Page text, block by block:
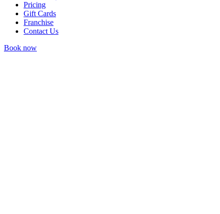
Pricing
Gift Cards
Franchise
Contact Us
Book now